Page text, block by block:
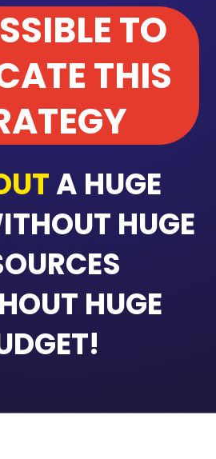
TO
THIS
A HUGE
HUGE
HUGE